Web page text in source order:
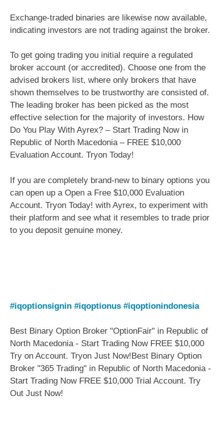
Exchange-traded binaries are likewise now available,
indicating investors are not trading against the broker.
To get going trading you initial require a regulated
broker account (or accredited). Choose one from the
advised brokers list, where only brokers that have
shown themselves to be trustworthy are consisted of.
The leading broker has been picked as the most
effective selection for the majority of investors. How
Do You Play With Ayrex? – Start Trading Now in
Republic of North Macedonia – FREE $10,000
Evaluation Account. Tryon Today!
If you are completely brand-new to binary options you
can open up a Open a Free $10,000 Evaluation
Account. Tryon Today! with Ayrex, to experiment with
their platform and see what it resembles to trade prior
to you deposit genuine money.
#iqoptionsignin #iqoptionus #iqoptionindonesia
Best Binary Option Broker "OptionFair" in Republic of
North Macedonia - Start Trading Now FREE $10,000
Try on Account. Tryon Just Now!Best Binary Option
Broker "365 Trading" in Republic of North Macedonia -
Start Trading Now FREE $10,000 Trial Account. Try
Out Just Now!